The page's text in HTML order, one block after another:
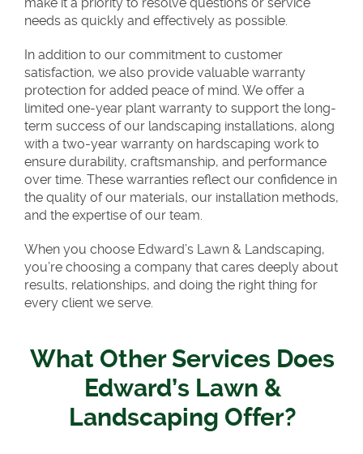
needs as quickly and effectively as possible.
In addition to our commitment to customer
satisfaction, we also provide valuable warranty
protection for added peace of mind. We offer a
limited one-year plant warranty to support the long-
term success of our landscaping installations, along
with a two-year warranty on hardscaping work to
ensure durability, craftsmanship, and performance
over time. These warranties reflect our confidence in
the quality of our materials, our installation methods,
and the expertise of our team.
When you choose Edward’s Lawn & Landscaping,
you’re choosing a company that cares deeply about
results, relationships, and doing the right thing for
every client we serve.
What Other Services Does
Edward’s Lawn &
Landscaping Offer?